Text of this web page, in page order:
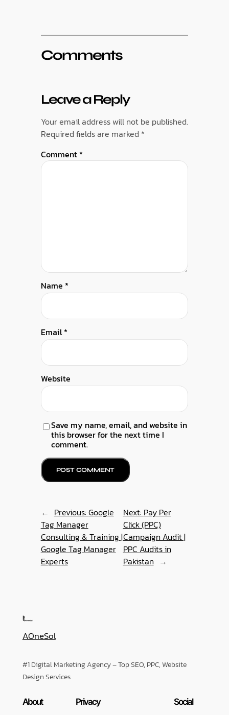
Comments
Leave a Reply
Your email address will not be published.
Required fields are marked *
Comment *
Name *
Email*
Website
Save my name, email, and website in
this browser for the next time I
comment.
← Previous: Google
Tag Manager
Consulting & Training |
Google Tag Manager
Experts
Next: Pay Per
Click (PPC)
Campaign Audit |
PPC Audits in
Pakistan →
AOneSol
#1 Digital Marketing Agency – Top SEO, PPC, Website
Design Services
About Privacy Social